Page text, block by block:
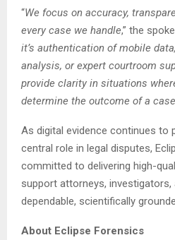
“We focus on accuracy,
every case we handle,” the
it’s authentication of mobile
analysis, or expert courtroom
provide clarity in situations
determine the outcome of a case
As digital evidence continues to
central role in legal disputes,
committed to delivering high-
support attorneys,
dependable, scientifically
About Eclipse Forensics